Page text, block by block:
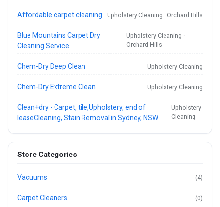
Affordable carpet cleaning Upholstery Cleaning · Orchard Hills
Blue Mountains Carpet Dry
Cleaning Service
Upholstery Cleaning ·
Orchard Hills
Chem-Dry Deep Clean Upholstery Cleaning
Chem-Dry Extreme Clean Upholstery Cleaning
Clean+dry - Carpet, tile,Upholstery, end of
leaseCleaning, Stain Removal in Sydney, NSW
Upholstery
Cleaning
Store Categories
Vacuums (4)
Carpet Cleaners (0)